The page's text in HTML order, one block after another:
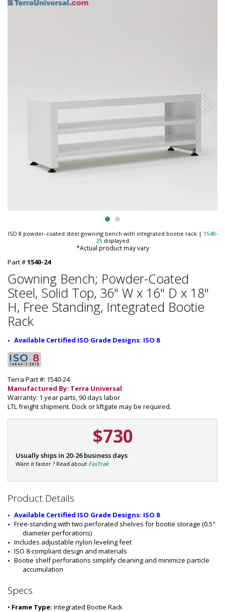
ISO 8 powder-coated steel gowning bench with integrated bootie rack | 1540-
25 displayed
*Actual product may vary
Part #1540-24
Gowning Bench; Powder-Coated
Steel, Solid Top, 36" W x 16" D x 18"
H, Free Standing, Integrated Bootie
Rack
Available Certified ISO Grade Designs: ISO 8
Terra Part #: 1540-24
Manufactured By: Terra Universal
Warranty: 1 year parts, 90 days labor
LTL freight shipment. Dock or liftgate may be required.
$730
P
a
t
:
5
4
-
2
4
Usually ships in 20-26 business days
Want it faster ? Read about FasTrak
Product Details
Available Certified ISO Grade Designs: ISO 8
Free-standing with two perforated shelves for bootie storage (0.5"
diameter perforations)
Includes adjustable nylon leveling feet
ISO 8-compliant design and materials
Bootie shelf perforations simplify cleaning and minimize particle
accumulation
Specs
• Frame Type: Integrated Bootie Rack